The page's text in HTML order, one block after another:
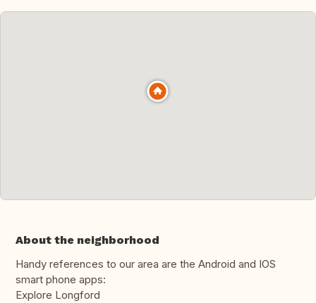
About the neighborhood
Handy references to our area are the Android and IOS
smart phone apps:
Explore Longford